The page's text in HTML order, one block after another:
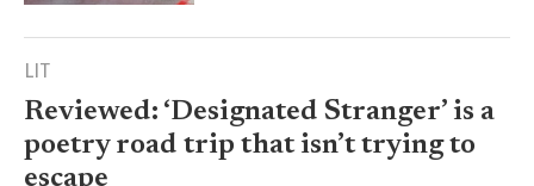
LIT
Reviewed: ‘Designated Stranger’ is a
poetry road trip that isn’t trying to
escape